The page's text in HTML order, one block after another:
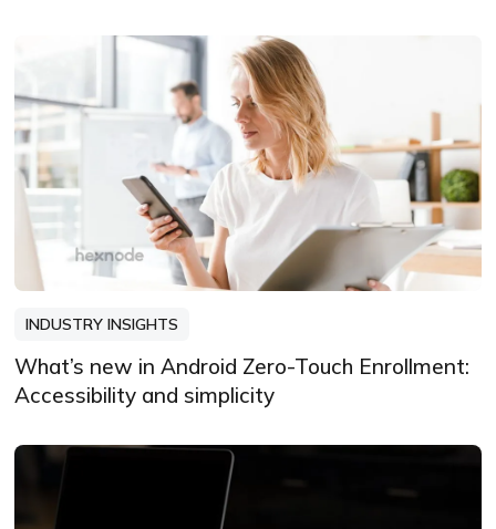
INDUSTRY INSIGHTS
What’s new in Android Zero-Touch Enrollment:
Accessibility and simplicity